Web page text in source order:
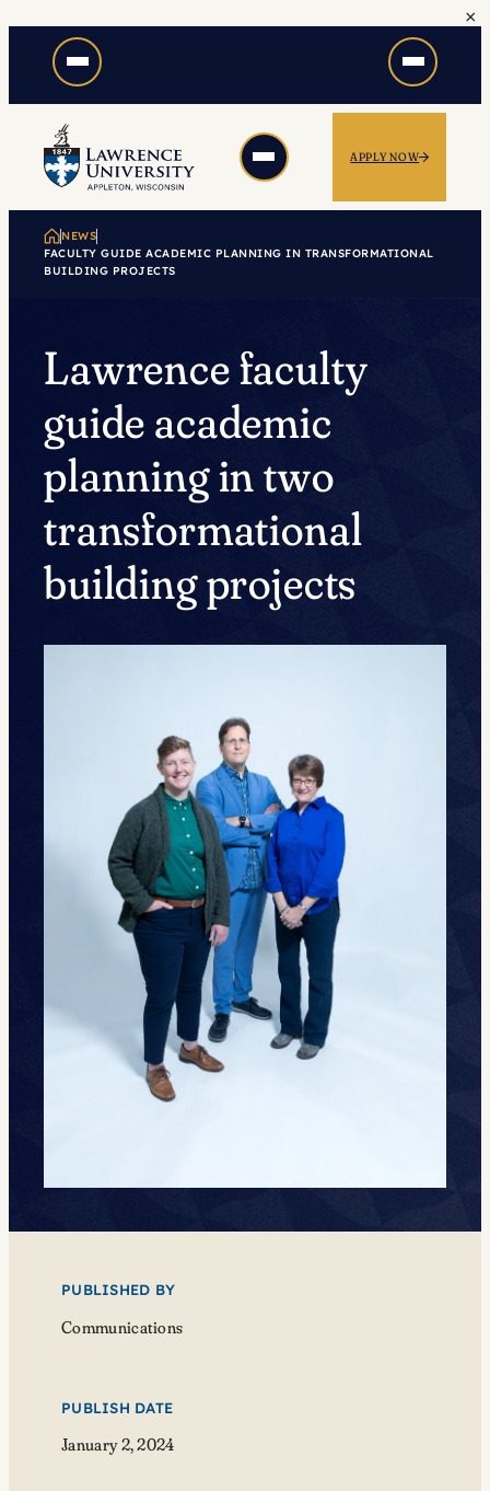
content
×
APPLY NOW
NEWS
FACULTY GUIDE ACADEMIC PLANNING IN TRANSFORMATIONAL
BUILDING PROJECTS
Lawrence faculty
guide academic
planning in two
transformational
building projects
PUBLISHED BY
Communications
PUBLISH DATE
January 2, 2024